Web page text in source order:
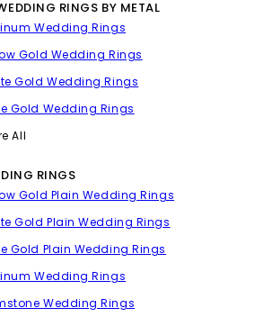
RINGS BY METAL
Wedding Rings
Gold Wedding Rings
Gold Wedding Rings
Gold Wedding Rings
All
RINGS
Gold Plain Wedding Rings
Gold Plain Wedding Rings
Gold Plain Wedding Rings
Wedding Rings
Wedding Rings